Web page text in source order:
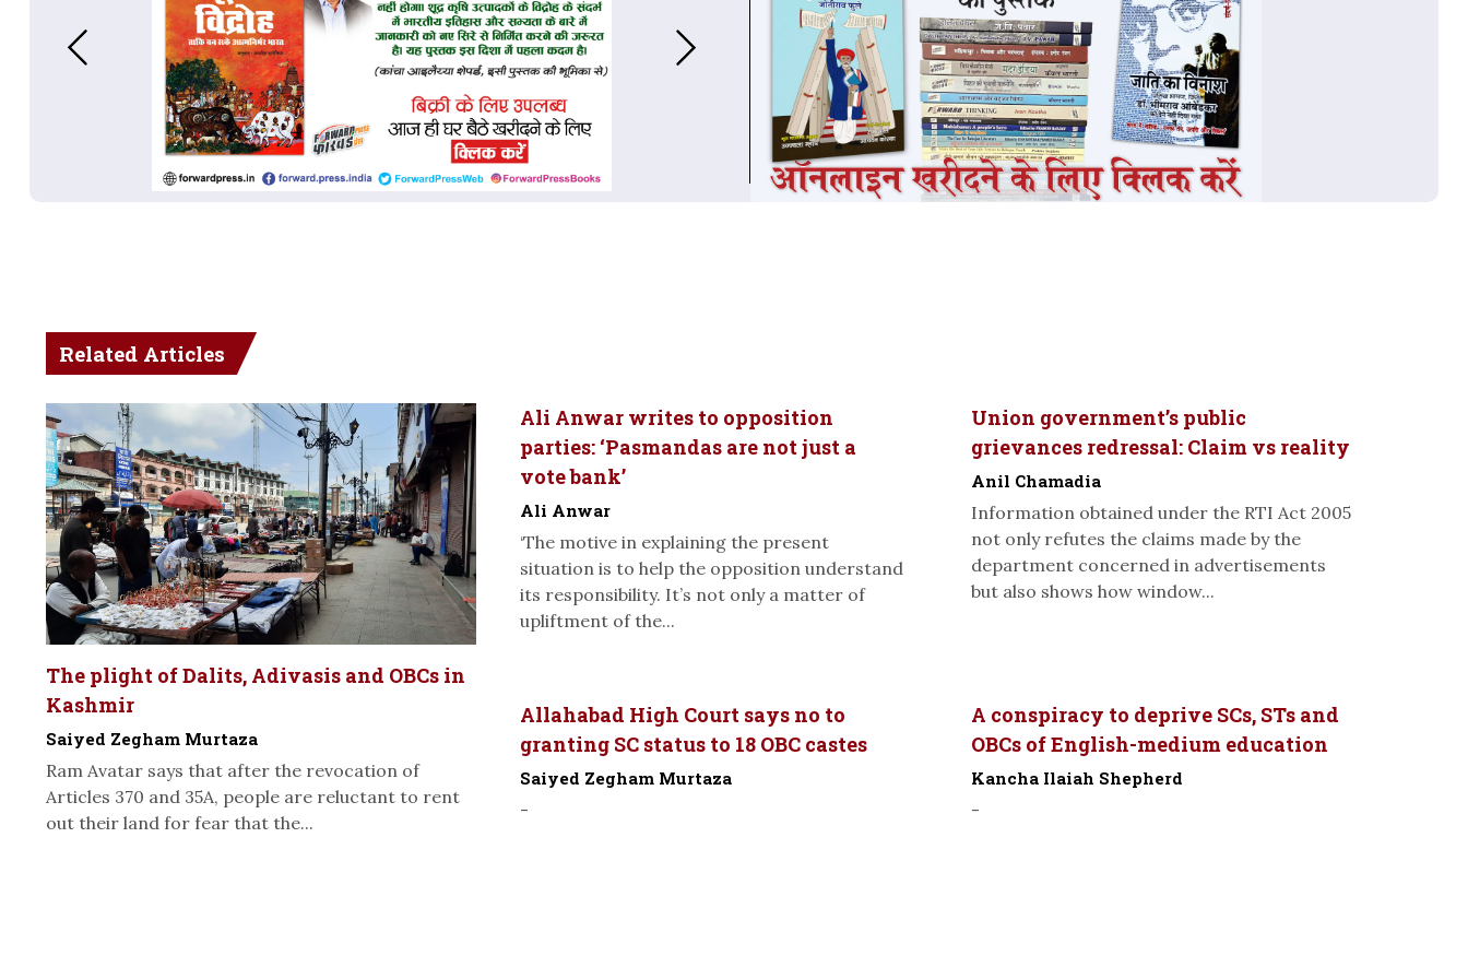
Related Articles
The plight of Dalits, Adivasis and OBCs in
Kashmir
Saiyed Zegham Murtaza
Ram Avatar says that after the revocation of
Articles 370 and 35A, people are reluctant to rent
out their land for fear that the...
Ali Anwar writes to opposition
parties: ‘Pasmandas are not just a
vote bank’
Ali Anwar
‘The motive in explaining the present
situation is to help the opposition understand
its responsibility. It’s not only a matter of
upliftment of the...
Union government’s public
grievances redressal: Claim vs reality
Anil Chamadia
Information obtained under the RTI Act 2005
not only refutes the claims made by the
department concerned in advertisements
but also shows how window...
Allahabad High Court says no to
granting SC status to 18 OBC castes
Saiyed Zegham Murtaza
-
A conspiracy to deprive SCs, STs and
OBCs of English-medium education
Kancha Ilaiah Shepherd
-